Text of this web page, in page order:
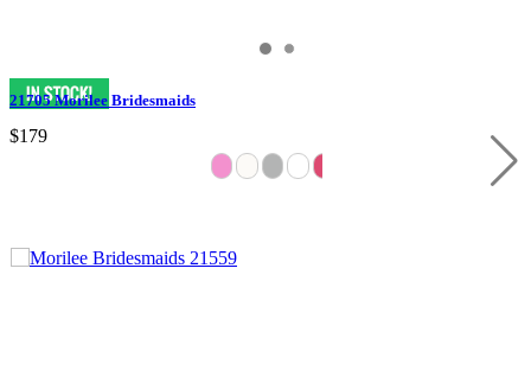
21705 Morilee Bridesmaids
$179